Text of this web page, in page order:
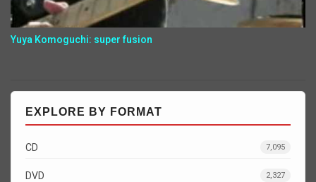
Yuya Komoguchi: super fusion
EXPLORE BY FORMAT
CD 7,095
DVD 2,327